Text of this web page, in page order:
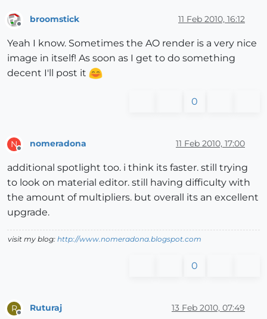
Offline
broomstick 11 Feb 2010, 16:12
Yeah I know. Sometimes the AO render is a very nice
image in itself! As soon as I get to do something
decent I'll post it
0
N
Offline
nomeradona 11 Feb 2010, 17:00
additional spotlight too. i think its faster. still trying
to look on material editor. still having difficulty with
the amount of multipliers. but overall its an excellent
upgrade.
visit my blog: http://www.nomeradona.blogspot.com
0
R Ruturaj 13 Feb 2010, 07:49